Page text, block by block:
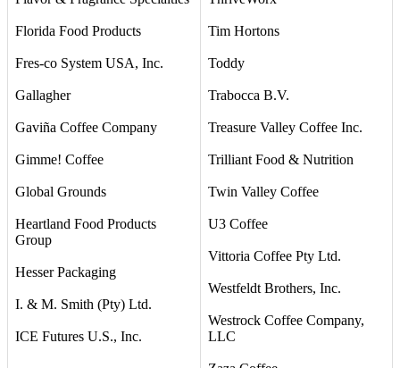
Florida Food Products
Fres-co System USA, Inc.
Gallagher
Gaviña Coffee Company
Gimme! Coffee
Global Grounds
Heartland Food Products
Group
Hesser Packaging
I. & M. Smith (Pty) Ltd.
ICE Futures U.S., Inc.
Tim Hortons
Toddy
Trabocca B.V.
Treasure Valley Coffee Inc.
Trilliant Food & Nutrition
Twin Valley Coffee
U3 Coffee
Vittoria Coffee Pty Ltd.
Westfeldt Brothers, Inc.
Westrock Coffee Company,
LLC